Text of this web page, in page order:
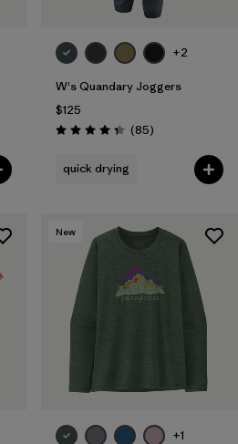
+2
W's Quandary Joggers
$125
Rating: 4.3 / 5 (85Reviews
)
quick drying
New
+1